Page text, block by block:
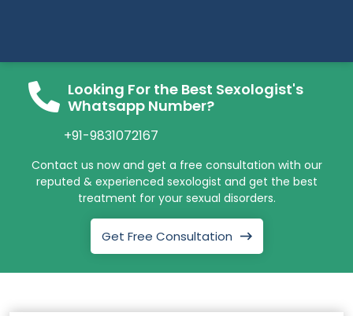
Looking For the Best Sexologist's
Whatsapp Number?
+91-9831072167
Contact us now and get a free consultation with our
reputed & experienced sexologist and get the best
treatment for your sexual disorders.
Get Free Consultation